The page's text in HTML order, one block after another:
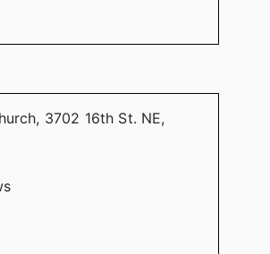
3702 16th St. NE,